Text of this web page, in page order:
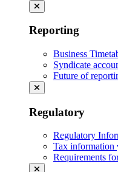
Reporting
Business
Syndicate
Future of
Regulatory
Regulatory
Tax information
Requirements